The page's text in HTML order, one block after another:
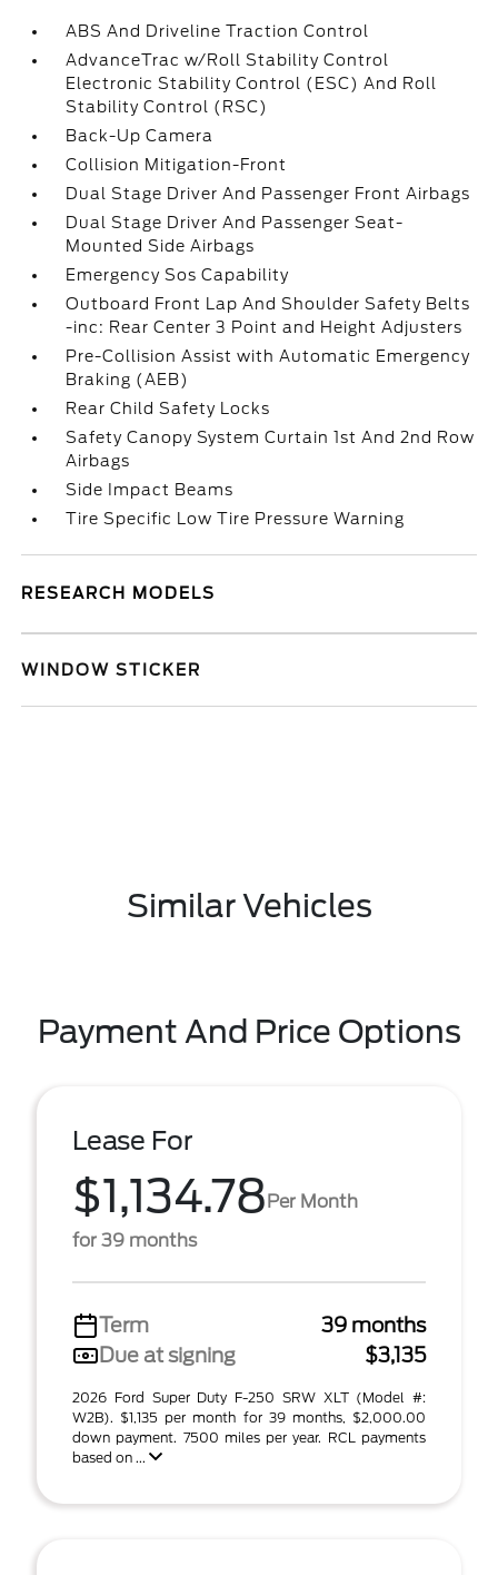
ABS And Driveline Traction Control
AdvanceTrac w/Roll Stability Control
Electronic Stability Control (ESC) And Roll
Stability Control (RSC)
Back-Up Camera
Collision Mitigation-Front
Dual Stage Driver And Passenger Front Airbags
Dual Stage Driver And Passenger Seat-
Mounted Side Airbags
Emergency Sos Capability
Outboard Front Lap And Shoulder Safety Belts
-inc: Rear Center 3 Point and Height Adjusters
Pre-Collision Assist with Automatic Emergency
Braking (AEB)
Rear Child Safety Locks
Safety Canopy System Curtain 1st And 2nd Row
Airbags
Side Impact Beams
Tire Specific Low Tire Pressure Warning
RESEARCH MODELS
WINDOW STICKER
Similar Vehicles
Payment And Price Options
Lease For
$1,134.78Per Month
for 39 months
Term
39 months
Due at signing
$3,135
2026 Ford Super Duty F-250 SRW XLT (Model #:
W2B). $1,135 per month for 39 months, $2,000.00
down payment. 7500 miles per year. RCL payments
based on ...